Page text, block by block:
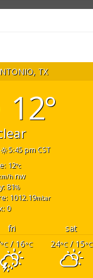
TX
12°
5:45 pm CST
12°c
h nw
81%
1012.19mbar
0
fri
sat
°C/ 16°C 24°C/ 15°C